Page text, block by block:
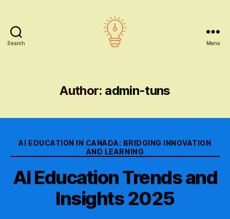
Search Menu
Author: admin-tuns
Categories
AI EDUCATION IN CANADA: BRIDGING INNOVATION
AND LEARNING
AI Education Trends and
Insights 2025